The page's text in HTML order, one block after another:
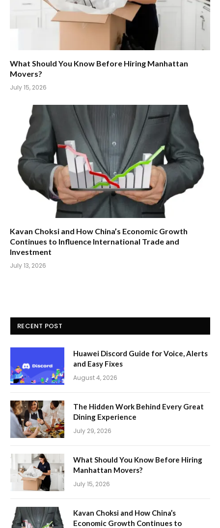
What Should You Know Before Hiring Manhattan
Movers?
July 15, 2026
Kavan Choksi and How China’s Economic Growth
Continues to Influence International Trade and
Investment
July 13, 2026
RECENT POST
Huawei Discord Guide for Voice, Alerts
and Easy Fixes
August 4, 2026
The Hidden Work Behind Every Great
Dining Experience
July 29, 2026
What Should You Know Before Hiring
Manhattan Movers?
July 15, 2026
Kavan Choksi and How China’s
Economic Growth Continues to